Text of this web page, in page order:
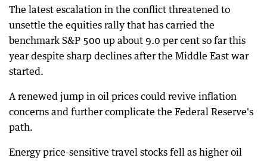
The latest escalation in the conflict threatened to
unsettle the equities rally that has carried the
benchmark S&P 500 up about 9.0 per cent so far this
year despite sharp declines after the Middle East war
started.
A renewed jump in oil prices could revive inflation
concerns and further complicate the Federal Reserve's
path.
Energy price-sensitive travel stocks fell as higher oil